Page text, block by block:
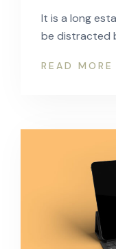
It is a long
be distracted
READ MORE